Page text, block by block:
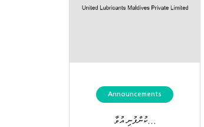
Announcements
ކުންފުނި އުވާ...